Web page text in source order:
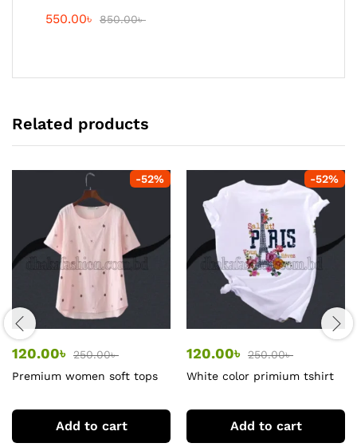
550.00৳ 850.00৳
Related products
-52%
120.00৳ 250.00৳
Premium women soft tops
Add to cart
-52%
120.00৳ 250.00৳
White color primium tshirt
Add to cart